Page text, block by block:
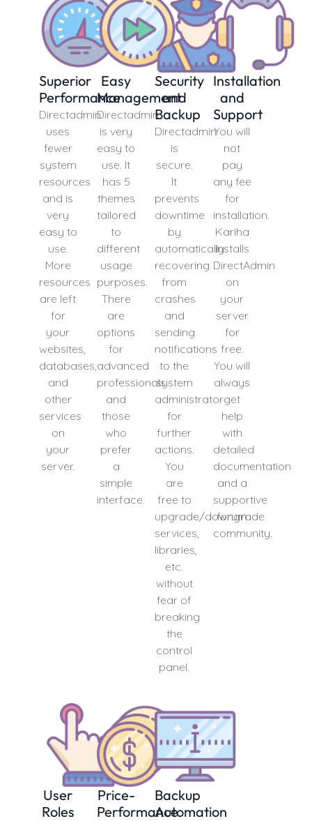
Superior
Performance
Directadmin
uses
fewer
system
resources
and is
very
easy to
use.
More
resources
are left
for
your
websites,
databases,
and
other
services
on
your
server.
Easy
Management
Directadmin
is very
easy to
use. It
has 5
themes
tailored
to
different
usage
purposes.
There
are
options
for
advanced
professionals
and
those
who
prefer
a
simple
interface.
Security
and
Backup
Directadmin
is
secure.
It
prevents
downtime
by
automatically
recovering
from
crashes
and
sending
notifications
to the
system
administrator
for
further
actions.
You
are
free to
upgrade/downgrade
services,
libraries,
etc.
without
fear of
breaking
the
control
panel.
Installation
and
Support
You will
not
pay
any fee
for
installation.
Kariha
installs
DirectAdmin
on
your
server
for
free.
You will
always
get
help
with
detailed
documentation
and a
supportive
forum
community.
User
Roles
Price-
Performance
Backup
Automation